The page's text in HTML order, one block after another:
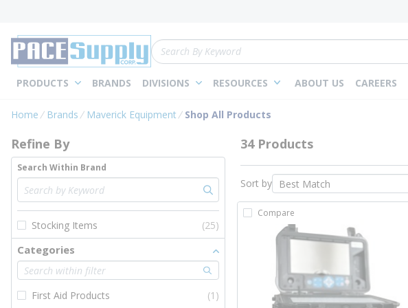
Site Search
PRODUCTS BRANDS DIVISIONS RESOURCES ABOUT US CAREERS
Home Brands Maverick Equipment Shop All Products
Skip to Results
Refine By
Search Within Brand
Stocking Items (25)
Categories
First Aid Products
(1)
34 Products
Sort by
Compare